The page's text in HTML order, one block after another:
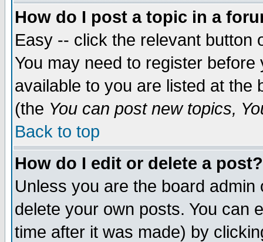
How do I post a topic in a
Easy -- click the relevant button
You may need to register
available to you are listed at the
(the You can post new topics,
Back to top
How do I edit or delete a post?
Unless you are the board
delete your own posts. You can
time after it was made) by